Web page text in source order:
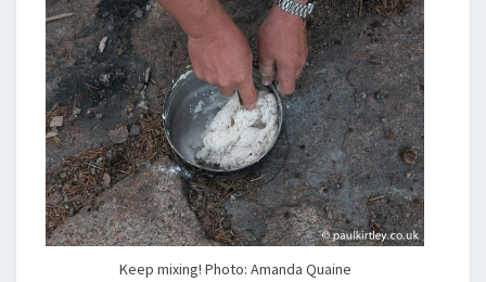
Keep mixing! Photo: Amanda Quaine